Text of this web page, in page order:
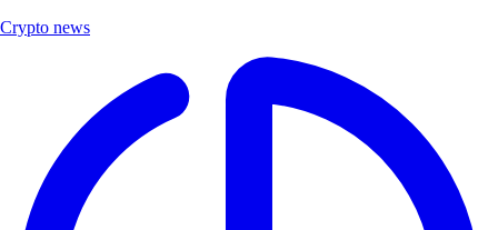
Crypto news